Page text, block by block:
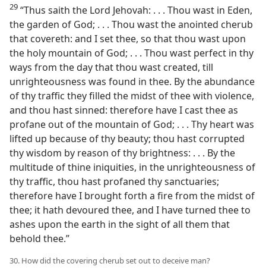
29 “Thus saith the Lord Jehovah: . . . Thou wast in Eden,
the garden of God; . . . Thou wast the anointed cherub
that covereth: and I set thee, so that thou wast upon
the holy mountain of God; . . . Thou wast perfect in thy
ways from the day that thou wast created, till
unrighteousness was found in thee. By the abundance
of thy traffic they filled the midst of thee with violence,
and thou hast sinned: therefore have I cast thee as
profane out of the mountain of God; . . . Thy heart was
lifted up because of thy beauty; thou hast corrupted
thy wisdom by reason of thy brightness: . . . By the
multitude of thine iniquities, in the unrighteousness of
thy traffic, thou hast profaned thy sanctuaries;
therefore have I brought forth a fire from the midst of
thee; it hath devoured thee, and I have turned thee to
ashes upon the earth in the sight of all them that
behold thee.”
30. How did the covering cherub set out to deceive man?